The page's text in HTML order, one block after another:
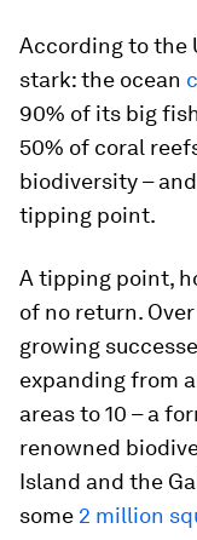
According to the
stark: the ocean
90% of its big
50% of coral
biodiversity –
tipping point.
A tipping point,
of no return.
growing
expanding from
areas to 10 – a
renowned
Island and the
some 2 million